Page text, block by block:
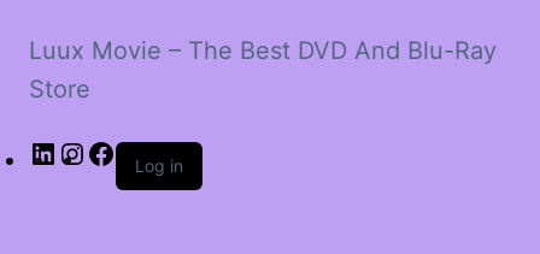
Luux Movie – The Best DVD And Blu-Ray
Store
LinkedIn
Instagram
Facebook
Log in